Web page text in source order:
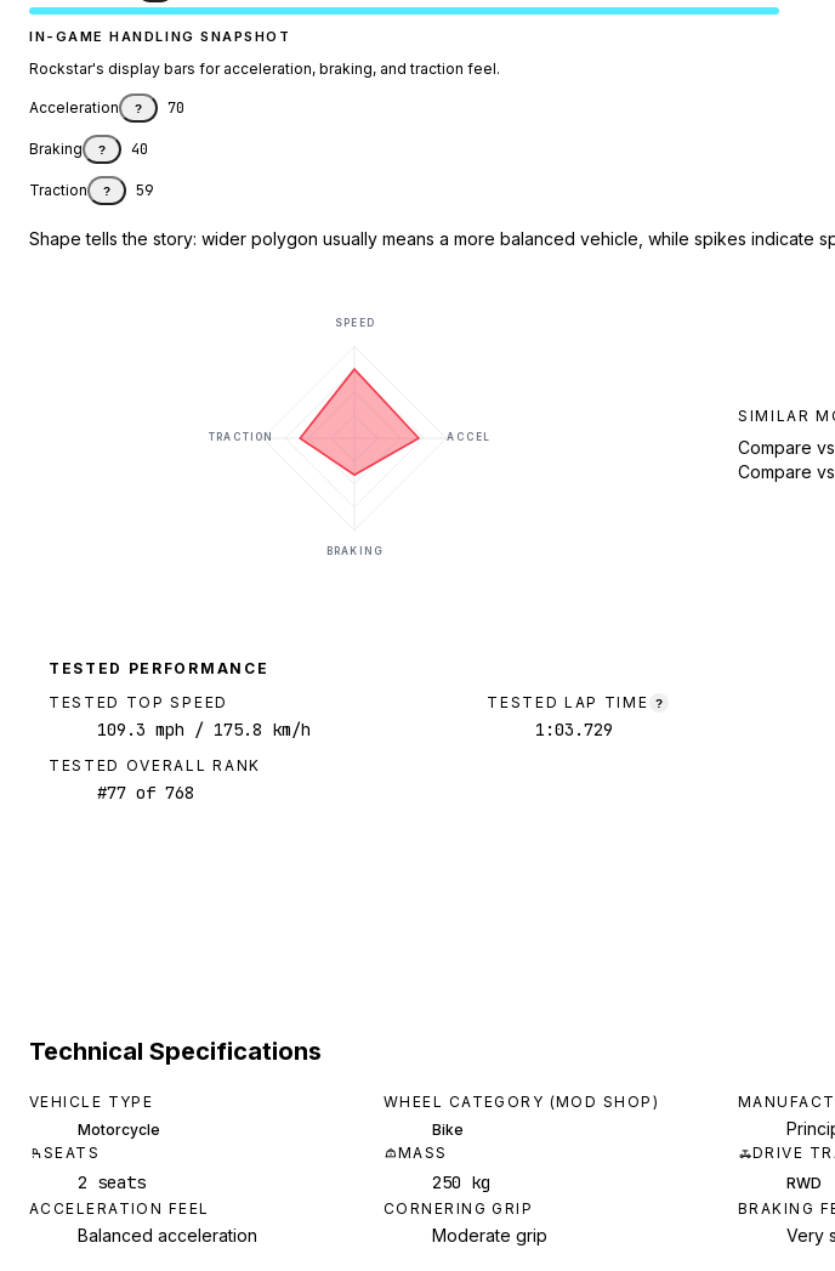
IN-GAME HANDLING SNAPSHOT
Rockstar's display bars for acceleration, braking, and traction feel.
Acceleration ? 70
Braking ? 40
Traction ? 59
Shape tells the story: wider polygon usually means a more balanced vehicle, while spikes indicate
SPEED
ACCEL
BRAKING
TRACTION
SIMILAR
Compare
Compare
TESTED PERFORMANCE
TESTED TOP SPEED
109.3 mph / 175.8 km/h
TESTED LAP TIME ?
1:03.729
TESTED OVERALL RANK
#77 of 768
Technical Specifications
VEHICLE TYPE
Motorcycle
WHEEL CATEGORY (MOD SHOP)
Bike
SEATS
2 seats
MASS
250 kg
DRIVE
RWD
ACCELERATION FEEL
Balanced acceleration
CORNERING GRIP
Moderate grip
BRAKING
Very